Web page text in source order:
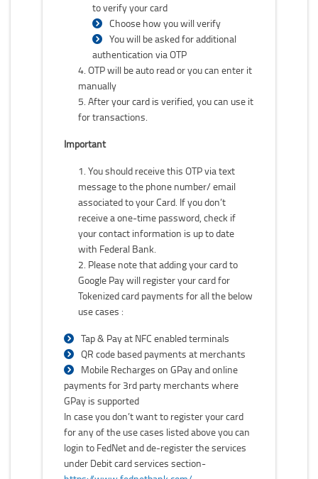
to verify your card
Choose how you will verify
You will be asked for additional
authentication via OTP
OTP will be auto read or you can enter it
manually
After your card is verified, you can use it
for transactions.
Important
You should receive this OTP via text
message to the phone number/ email
associated to your Card. If you don’t
receive a one-time password, check if
your contact information is up to date
with Federal Bank.
Please note that adding your card to
Google Pay will register your card for
Tokenized card payments for all the below
use cases :
Tap & Pay at NFC enabled terminals
QR code based payments at merchants
Mobile Recharges on GPay and online
payments for 3rd party merchants where
GPay is supported
In case you don’t want to register your card
for any of the use cases listed above you can
login to FedNet and de-register the services
under Debit card services section-